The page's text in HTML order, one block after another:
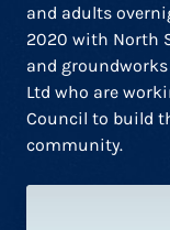
and adults
2020 with North
and
Ltd who are
Council to build
community.